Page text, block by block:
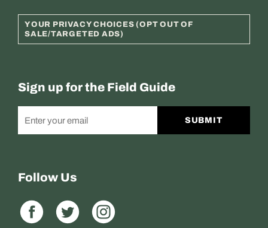
YOUR PRIVACY CHOICES (OPT OUT OF
SALE/TARGETED ADS)
Sign up for the Field Guide
SUBMIT
Follow Us